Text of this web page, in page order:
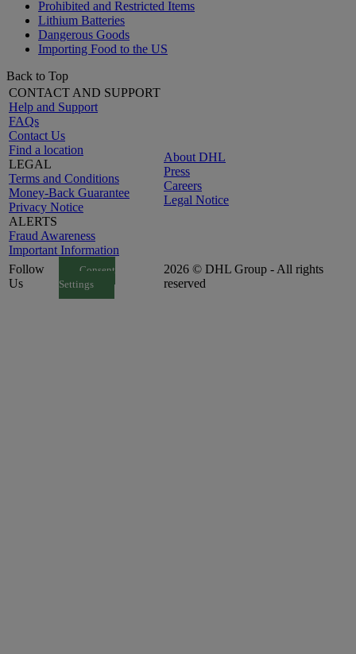
Prohibited and Restricted Items
Lithium Batteries
Dangerous Goods
Importing Food to the US
Back to Top
CONTACT AND SUPPORT
Help and Support
FAQs
Contact Us
Find a location
LEGAL
Terms and Conditions
Money-Back Guarantee
Privacy Notice
ALERTS
Fraud Awareness
Important Information
About DHL
Press
Careers
Legal Notice
Follow
Us
Consent
Settings
2026 © DHL Group - All rights
reserved